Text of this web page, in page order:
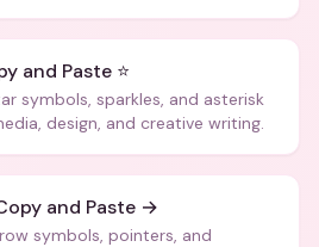
and Paste ⭐
symbols, sparkles, and asterisk
design, and creative writing.
and Paste →
symbols, pointers, and